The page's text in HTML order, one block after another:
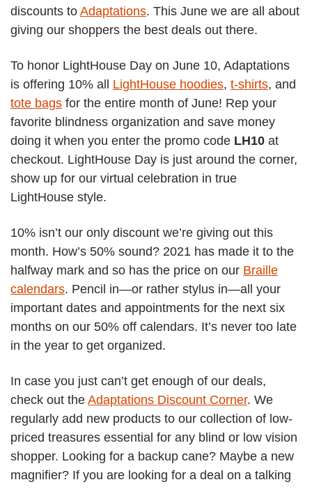
discounts to Adaptations. This June we are all about
giving our shoppers the best deals out there.
To honor LightHouse Day on June 10, Adaptations
is offering 10% all LightHouse hoodies, t-shirts, and
tote bags for the entire month of June! Rep your
favorite blindness organization and save money
doing it when you enter the promo code LH10 at
checkout. LightHouse Day is just around the corner,
show up for our virtual celebration in true
LightHouse style.
10% isn’t our only discount we’re giving out this
month. How’s 50% sound? 2021 has made it to the
halfway mark and so has the price on our Braille
calendars. Pencil in—or rather stylus in—all your
important dates and appointments for the next six
months on our 50% off calendars. It’s never too late
in the year to get organized.
In case you just can’t get enough of our deals,
check out the Adaptations Discount Corner. We
regularly add new products to our collection of low-
priced treasures essential for any blind or low vision
shopper. Looking for a backup cane? Maybe a new
magnifier? If you are looking for a deal on a talking